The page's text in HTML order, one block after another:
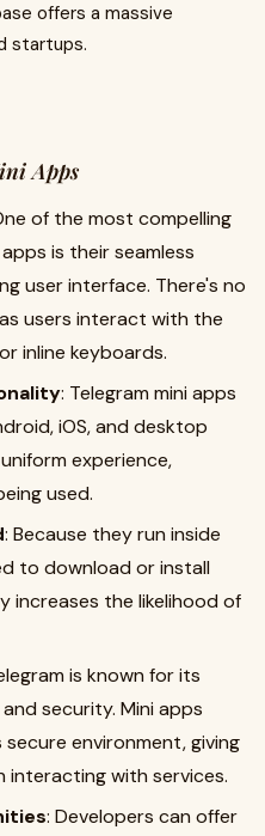
offers a massive
startups.
Apps
of the most compelling
is their seamless
user interface. There's no
users interact with the
inline keyboards.
: Telegram mini apps
iOS, and desktop
experience,
used.
: Because they run inside
to download or install
increases the likelihood of
is known for its
security. Mini apps
secure environment, giving
interacting with services.
: Developers can offer